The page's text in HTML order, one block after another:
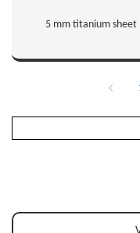
5 mm titanium sheet